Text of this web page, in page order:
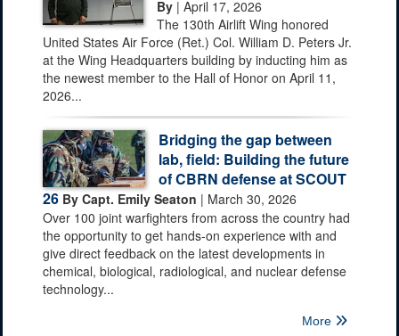
By | April 17, 2026
The 130th Airlift Wing honored
United States Air Force (Ret.) Col. William D. Peters Jr.
at the Wing Headquarters building by inducting him as
the newest member to the Hall of Honor on April 11,
2026...
Bridging the gap between
lab, field: Building the future
of CBRN defense at SCOUT
26 By Capt. Emily Seaton | March 30, 2026
Over 100 joint warfighters from across the country had
the opportunity to get hands-on experience with and
give direct feedback on the latest developments in
chemical, biological, radiological, and nuclear defense
technology...
More